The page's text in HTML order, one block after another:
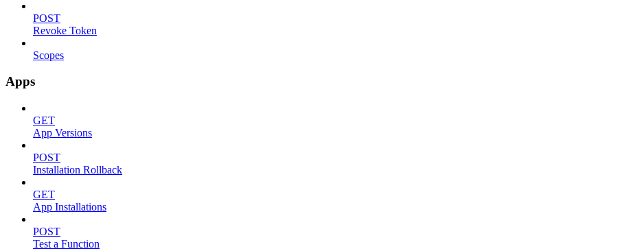
POST
Revoke Token
Scopes
Apps
GET
App Versions
POST
Installation Rollback
GET
App Installations
POST
Test a Function